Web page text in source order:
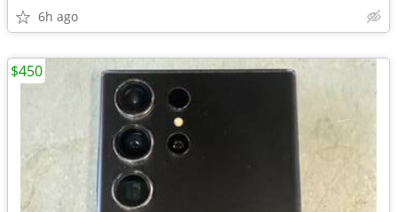
6h ago
$450